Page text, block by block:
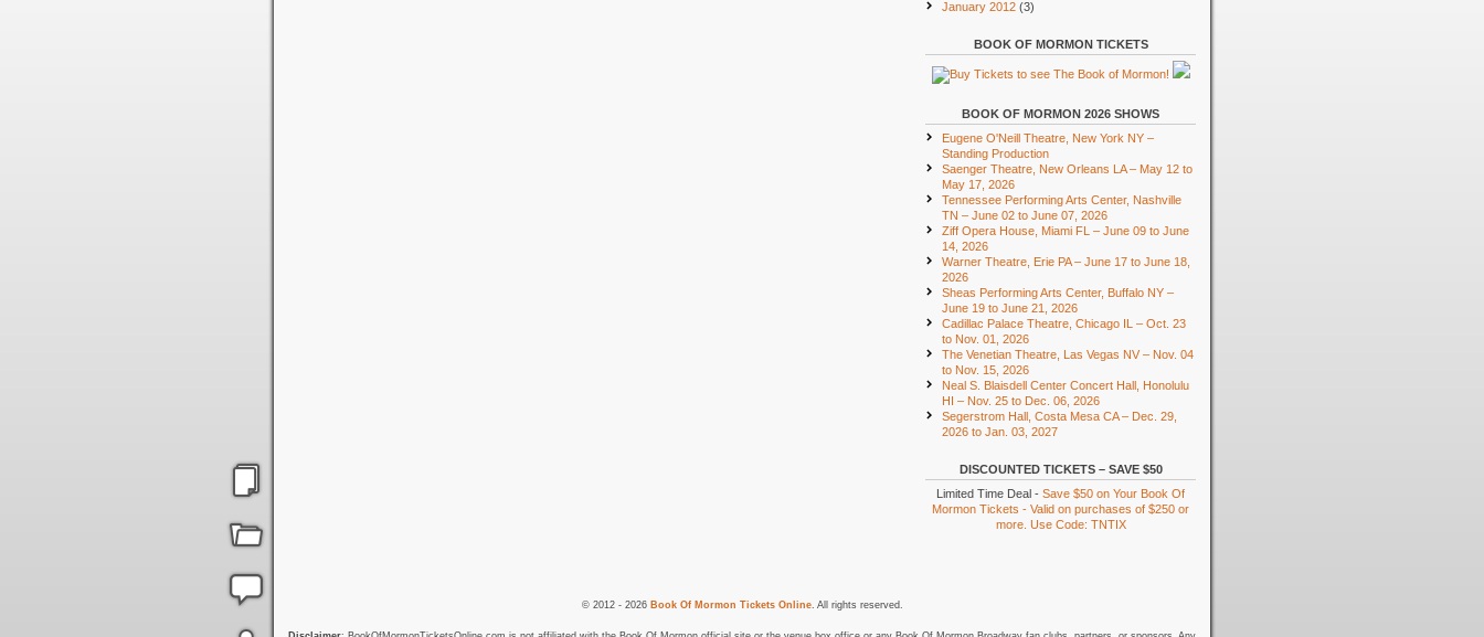
January 2012 (3)
BOOK OF MORMON TICKETS
BOOK OF MORMON 2026 SHOWS
Eugene O'Neill Theatre, New York NY –
Standing Production
Saenger Theatre, New Orleans LA – May 12 to
May 17, 2026
Tennessee Performing Arts Center, Nashville
TN – June 02 to June 07, 2026
Ziff Opera House, Miami FL – June 09 to June
14, 2026
Warner Theatre, Erie PA – June 17 to June 18,
2026
Sheas Performing Arts Center, Buffalo NY –
June 19 to June 21, 2026
Cadillac Palace Theatre, Chicago IL – Oct. 23
to Nov. 01, 2026
The Venetian Theatre, Las Vegas NV – Nov. 04
to Nov. 15, 2026
Neal S. Blaisdell Center Concert Hall, Honolulu
HI – Nov. 25 to Dec. 06, 2026
Segerstrom Hall, Costa Mesa CA – Dec. 29,
2026 to Jan. 03, 2027
DISCOUNTED TICKETS – SAVE $50
Limited Time Deal - Save $50 on Your Book Of
Mormon Tickets - Valid on purchases of $250 or
more. Use Code: TNTIX
© 2012 - 2026 Book Of Mormon Tickets Online. All rights reserved.